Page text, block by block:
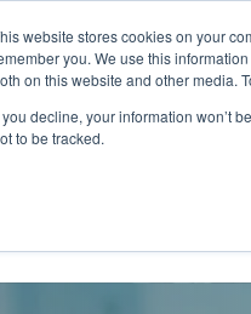
website stores cookies on your
you. We use this
on this website and other media.
you decline, your information won’t
to be tracked.
car on or after
https://www.grr.org/